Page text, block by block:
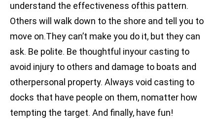
understand the effectiveness ofthis pattern.
Others will walk down to the shore and tell you to
move on.They can’t make you do it, but they can
ask. Be polite. Be thoughtful inyour casting to
avoid injury to others and damage to boats and
otherpersonal property. Always void casting to
docks that have people on them, nomatter how
tempting the target. And finally, have fun!